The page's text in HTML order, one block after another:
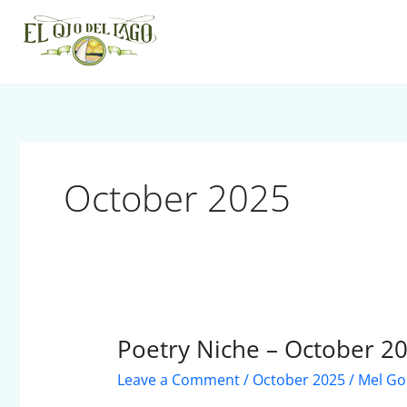
content
October 2025
Poetry Niche – October
Leave a Comment/ October 2025/ Mel
Poetry
Niche